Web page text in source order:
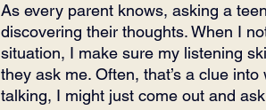
As every parent knows, asking a
discovering their thoughts. When I
situation, I make sure my listening
they ask me. Often, that’s a clue
talking, I might just come out and